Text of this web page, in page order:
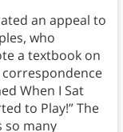
an appeal to
who
a textbook on
correspondence
When I Sat
to Play!” The
so many